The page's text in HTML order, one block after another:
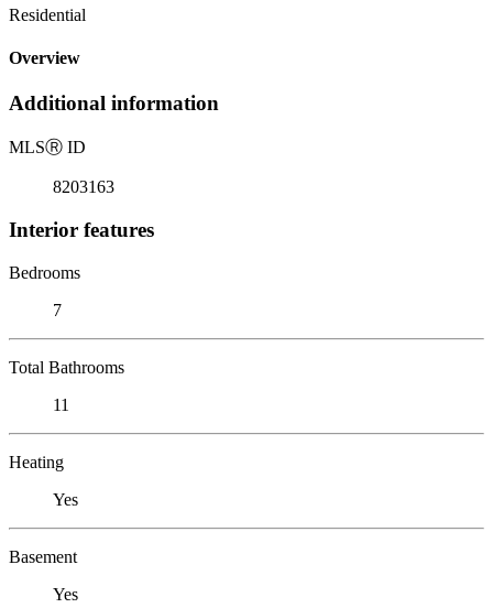
Residential
Overview
Additional information
MLSⓇ ID
8203163
Interior features
Bedrooms
7
Total Bathrooms
11
Heating
Yes
Basement
Yes